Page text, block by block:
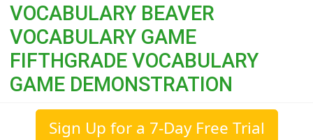
VOCABULARY BEAVER
VOCABULARY GAME
FIFTHGRADE VOCABULARY
GAME DEMONSTRATION
Sign Up for a 7-Day Free Trial